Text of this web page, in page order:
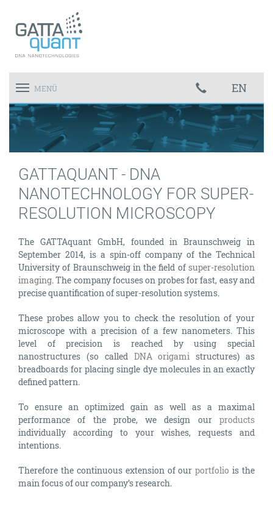
Toggle
navigation
MENÜ EN
GATTAQUANT - DNA
NANOTECHNOLOGY FOR SUPER-
RESOLUTION MICROSCOPY
The GATTAquant GmbH, founded in Braunschweig in
September 2014, is a spin-off company of the Technical
University of Braunschweig in the field of super-resolution
imaging. The company focuses on probes for fast, easy and
precise quantification of super-resolution systems.
These probes allow you to check the resolution of your
microscope with a precision of a few nanometers. This
level of precision is reached by using special
nanostructures (so called DNA origamistructures) as
breadboards for placing single dye molecules in an exactly
defined pattern.
To ensure an optimized gain as well as a maximal
performance of the probe, we design our products
individually according to your wishes, requests and
intentions.
Therefore the continuous extension of ourportfolio is the
main focus of our company’s research.